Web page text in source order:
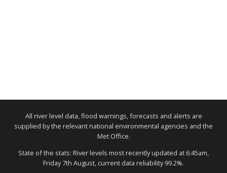
All river level data, flood warnings, forecasts and alerts are
supplied by the relevant national environmental agencies and the
Met Office.
State of the stats: River levels most recently updated at 6:45am,
Friday 7th August, current data reliability 99.2%.